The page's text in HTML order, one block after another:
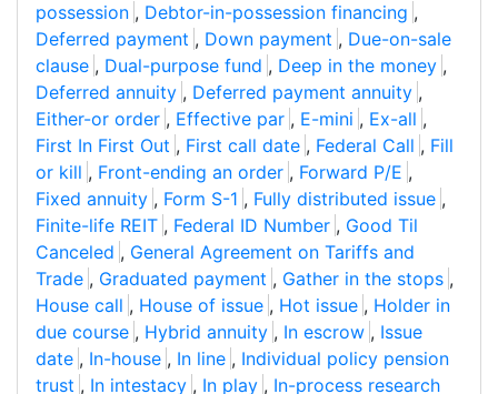
possession , Debtor-in-possession financing ,
Deferred payment , Down payment , Due-on-sale
clause , Dual-purpose fund , Deep in the money ,
Deferred annuity , Deferred payment annuity ,
Either-or order , Effective par , E-mini , Ex-all ,
First In First Out , First call date , Federal Call , Fill
or kill , Front-ending an order , Forward P/E ,
Fixed annuity , Form S-1 , Fully distributed issue ,
Finite-life REIT , Federal ID Number , Good Til
Canceled , General Agreement on Tariffs and
Trade , Graduated payment , Gather in the stops ,
House call , House of issue , Hot issue , Holder in
due course , Hybrid annuity , In escrow , Issue
date , In-house , In line , Individual policy pension
trust , In intestacy , In play , In-process research